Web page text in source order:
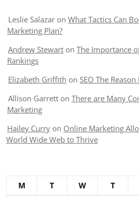
Leslie Salazar on What Tactics Can
Marketing Plan?
Andrew Stewart on The Importance
Rankings
Elizabeth Griffith on SEO The
Allison Garrett on There are Many
Marketing
Hailey Curry on Online Marketing
World Wide Web to Thrive
M T W T